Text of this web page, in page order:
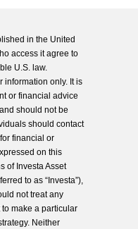
in the United
access it agree to
U.S. law.
information only. It is
or financial advice
should not be
should contact
financial or
on this
of Investa Asset
to as “Investa”),
not treat any
make a particular
Neither